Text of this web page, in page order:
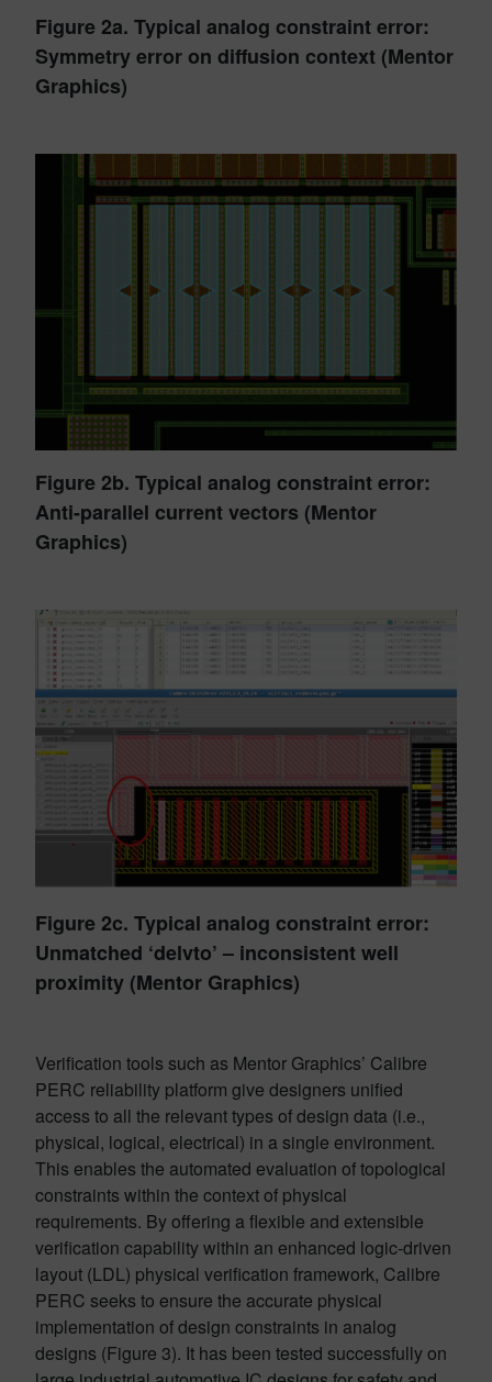
Figure 2a. Typical analog constraint error:
Symmetry error on diffusion context (Mentor
Graphics)
Figure 2b. Typical analog constraint error:
Anti-parallel current vectors (Mentor
Graphics)
Figure 2c. Typical analog constraint error:
Unmatched ‘delvto’ – inconsistent well
proximity (Mentor Graphics)
Verification tools such as Mentor Graphics’ Calibre
PERC reliability platform give designers unified
access to all the relevant types of design data (i.e.,
physical, logical, electrical) in a single environment.
This enables the automated evaluation of topological
constraints within the context of physical
requirements. By offering a flexible and extensible
verification capability within an enhanced logic-driven
layout (LDL) physical verification framework, Calibre
PERC seeks to ensure the accurate physical
implementation of design constraints in analog
designs (Figure 3). It has been tested successfully on